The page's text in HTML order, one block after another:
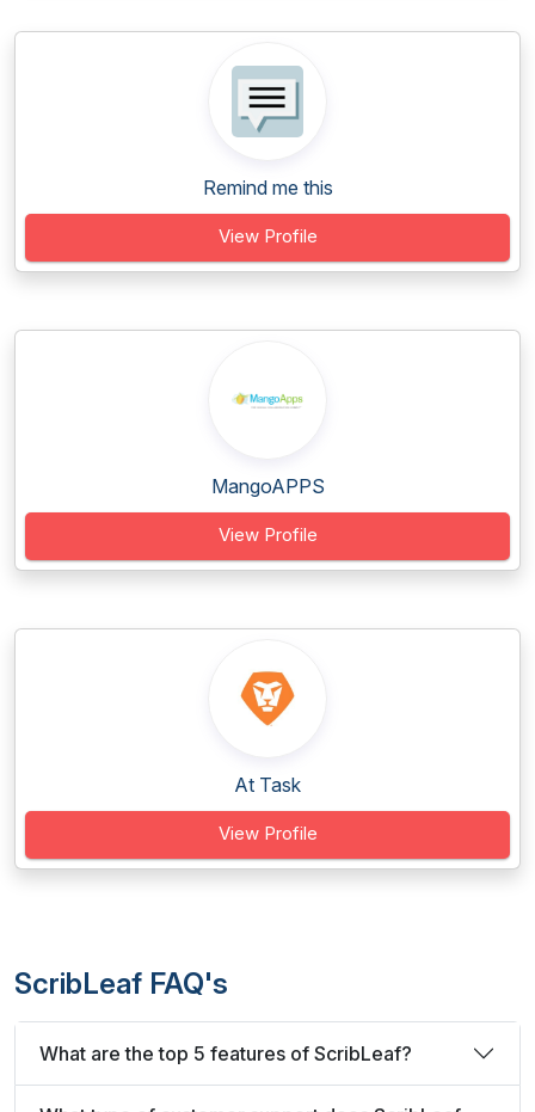
Remind me this
View Profile
MangoAPPS
View Profile
At Task
View Profile
ScribLeaf FAQ's
What are the top 5 features of ScribLeaf?